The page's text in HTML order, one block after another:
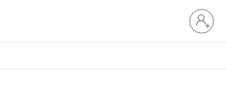
Sign
in
to
account